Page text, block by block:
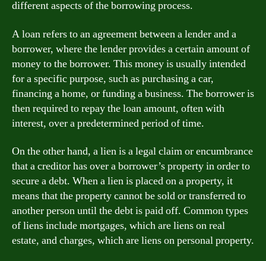
different aspects of the borrowing process.
A loan refers to an agreement between a lender and a
borrower, where the lender provides a certain amount of
money to the borrower. This money is usually intended
for a specific purpose, such as purchasing a car,
financing a home, or funding a business. The borrower is
then required to repay the loan amount, often with
interest, over a predetermined period of time.
On the other hand, a lien is a legal claim or encumbrance
that a creditor has over a borrower’s property in order to
secure a debt. When a lien is placed on a property, it
means that the property cannot be sold or transferred to
another person until the debt is paid off. Common types
of liens include mortgages, which are liens on real
estate, and charges, which are liens on personal property.